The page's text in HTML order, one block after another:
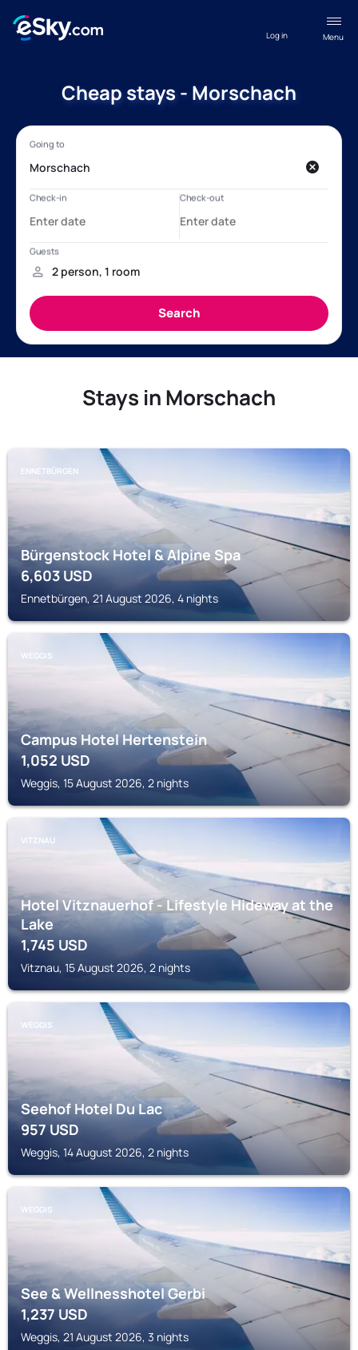
Menu
Log in
Cheap stays - Morschach
Stays in Morschach
ENNETBÜRGEN
Bürgenstock Hotel & Alpine Spa
6,603USD
Ennetbürgen, 21 August 2026, 4 nights
WEGGIS
Campus Hotel Hertenstein
1,052USD
Weggis, 15 August 2026, 2 nights
VITZNAU
Hotel Vitznauerhof - Lifestyle Hideway at the
Lake
1,745 USD
Vitznau, 15 August 2026, 2 nights
WEGGIS
Seehof Hotel Du Lac
957USD
Weggis, 14 August 2026, 2 nights
WEGGIS
See & Wellnesshotel Gerbi
1,237 USD
Weggis, 21 August 2026, 3 nights